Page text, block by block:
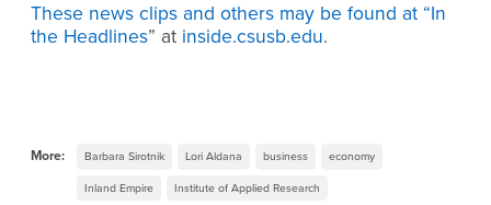
These news clips and others may be found at “In
the Headlines” at inside.csusb.edu.
More: Barbara Sirotnik Lori Aldana business economy
Inland Empire Institute of Applied Research